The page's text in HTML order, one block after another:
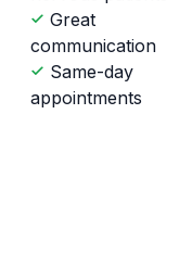
Great
communication
Same-day
appointments